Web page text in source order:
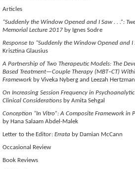
Articles
“Suddenly the Window Opened and I Saw . . .”:
Memorial Lecture 2017 by Ignes Sodre
Response to “Suddenly the Window Opened and I
Krisztina Glausius
A Partnership of Two Therapeutic Models: The
Based Treatment—Couple Therapy (MBT–CT)
Framework by Viveka Nyberg and Leezah
On Increasing Session Frequency in
Clinical Considerations by Amita Sehgal
Conception “In Vitro”: A Composite Framework in
by Hana Salaam Abdel-Malek
Letter to the Editor: Errata by Damian McCann
Occasional Review
Book Reviews